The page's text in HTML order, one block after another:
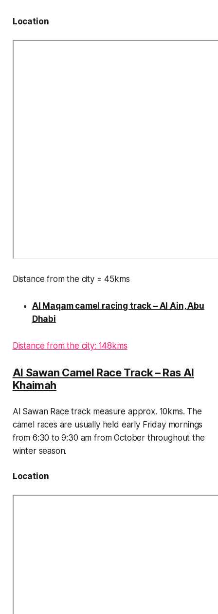
Location
Distance from the city = 45kms
Al Maqam camel racing track – Al Ain, Abu
Dhabi
Distance from the city: 148kms
Al Sawan Camel Race Track – Ras Al
Khaimah
Al Sawan Race track measure approx. 10kms. The
camel races are usually held early Friday mornings
from 6:30 to 9:30 am from October throughout the
winter season.
Location